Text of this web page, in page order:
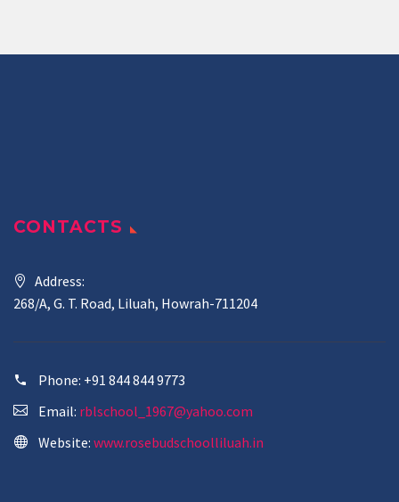
CONTACTS
Address:
268/A, G. T. Road, Liluah, Howrah-711204
Phone: +91 844 844 9773
Email: rblschool_1967@yahoo.com
Website: www.rosebudschoolliluah.in